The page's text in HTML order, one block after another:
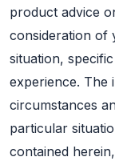
product advice
consideration of
situation,
experience. The
circumstances
particular
contained